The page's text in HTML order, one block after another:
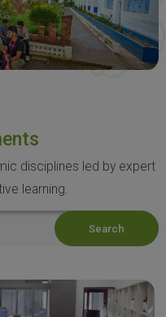
disciplines led by expert
learning.
Search